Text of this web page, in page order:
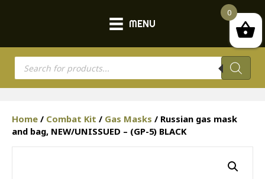
MENU
Products
search
Home / Combat Kit / Gas Masks / Russian gas mask
and bag, NEW/UNISSUED – (GP-5) BLACK
0